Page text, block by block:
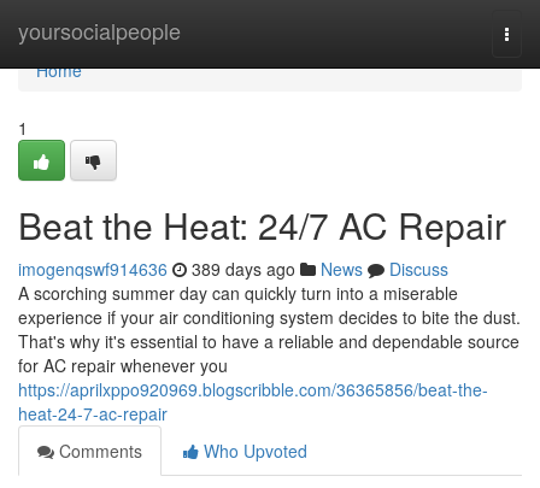
yoursocialpeople
Home
Home
1
Beat the Heat: 24/7 AC Repair
imogenqswf914636 389 days ago News
Discuss
A scorching summer day can quickly turn into a miserable
experience if your air conditioning system decides to bite the dust.
That's why it's essential to have a reliable and dependable source
for AC repair whenever you
https://aprilxppo920969.blogscribble.com/36365856/beat-the-
heat-24-7-ac-repair
Comments
Who Upvoted